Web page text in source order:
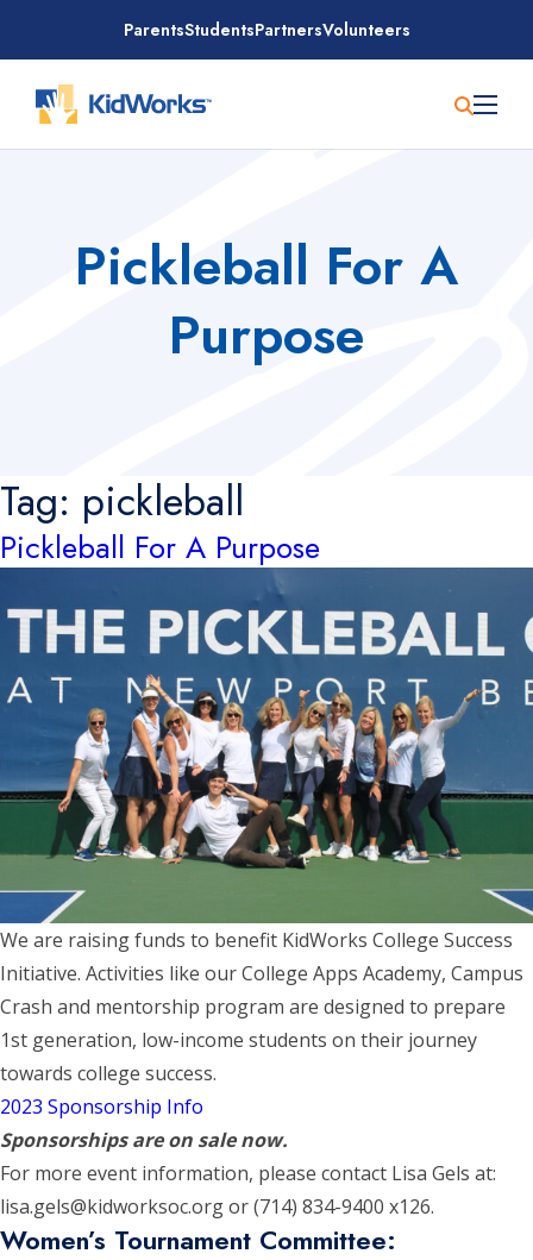
content
ParentsStudentsPartnersVolunteers
Pickleball For A
Purpose
Tag: pickleball
Pickleball For A Purpose
We are raising funds to benefit KidWorks College Success
Initiative. Activities like our College Apps Academy, Campus
Crash and mentorship program are designed to prepare
1st generation, low-income students on their journey
towards college success.
2023 Sponsorship Info
Sponsorships are on sale now.
For more event information, please contact Lisa Gels at:
lisa.gels@kidworksoc.org or (714) 834-9400 x126.
Women’s Tournament Committee: